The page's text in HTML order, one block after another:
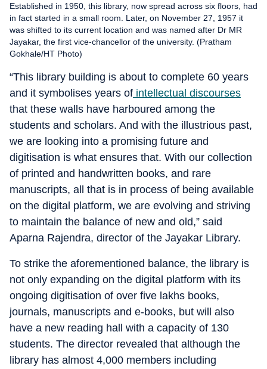
Established in 1950, this library, now spread across six floors, had
in fact started in a small room. Later, on November 27, 1957 it
was shifted to its current location and was named after Dr MR
Jayakar, the first vice-chancellor of the university. (Pratham
Gokhale/HT Photo)
“This library building is about to complete 60 years
and it symbolises years of intellectual discourses
that these walls have harboured among the
students and scholars. And with the illustrious past,
we are looking into a promising future and
digitisation is what ensures that. With our collection
of printed and handwritten books, and rare
manuscripts, all that is in process of being available
on the digital platform, we are evolving and striving
to maintain the balance of new and old,” said
Aparna Rajendra, director of the Jayakar Library.
To strike the aforementioned balance, the library is
not only expanding on the digital platform with its
ongoing digitisation of over five lakhs books,
journals, manuscripts and e-books, but will also
have a new reading hall with a capacity of 130
students. The director revealed that although the
library has almost 4,000 members including